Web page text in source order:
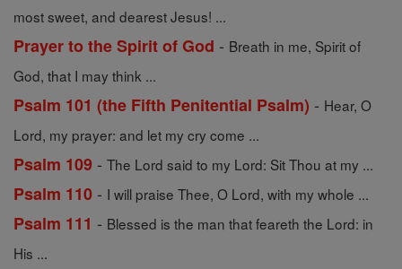
most sweet, and dearest Jesus! ...
Prayer to the Spirit of God - Breath in me, Spirit of
God, that I may think ...
Psalm 101 (the Fifth Penitential Psalm) - Hear, O
Lord, my prayer: and let my cry come ...
Psalm 109 - The Lord said to my Lord: Sit Thou at my ...
Psalm 110 - I will praise Thee, O Lord, with my whole ...
Psalm 111 - Blessed is the man that feareth the Lord: in
His ...